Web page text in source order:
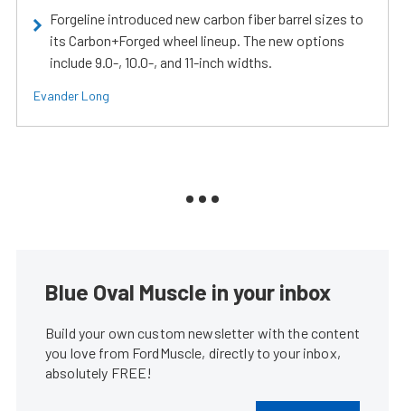
Forgeline introduced new carbon fiber barrel sizes to
its Carbon+Forged wheel lineup. The new options
include 9.0-, 10.0-, and 11-inch widths.
Evander Long
Blue Oval Muscle in your inbox
Build your own custom newsletter with the content
you love from FordMuscle, directly to your inbox,
absolutely FREE!